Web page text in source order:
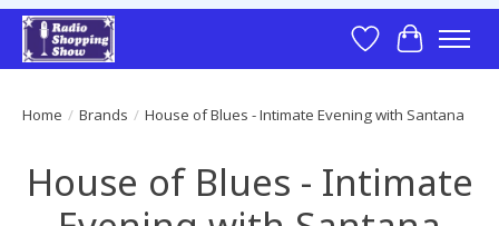
Wish List
Cart
Home / Brands / House of Blues - Intimate Evening with Santana
House of Blues - Intimate